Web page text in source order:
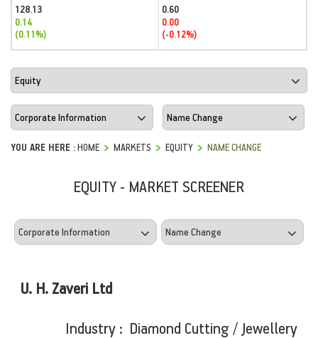
128.13
0.14
(0.11%)
0.60
0.00
(-0.12%)
YOU ARE HERE :HOME MARKETS EQUITY NAME CHANGE
EQUITY - MARKET SCREENER
U. H. Zaveri Ltd
Industry : Diamond Cutting / Jewellery